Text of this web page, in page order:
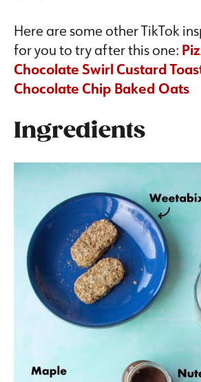
Here are some other TikTok
for you to try after this one:
Chocolate Swirl Custard
Chocolate Chip Baked Oats
Ingredients